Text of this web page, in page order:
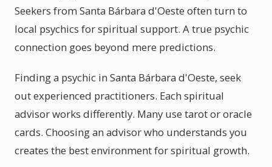
Seekers from Santa Bárbara d'Oeste often turn to
local psychics for spiritual support. A true psychic
connection goes beyond mere predictions.
Finding a psychic in Santa Bárbara d'Oeste, seek
out experienced practitioners. Each spiritual
advisor works differently. Many use tarot or oracle
cards. Choosing an advisor who understands you
creates the best environment for spiritual growth.